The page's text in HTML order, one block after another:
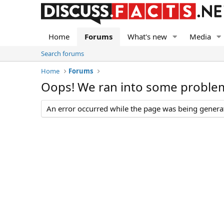
Home Forums What's new Media
Search forums
Home
Forums
Oops! We ran into some
An error occurred while the page was being